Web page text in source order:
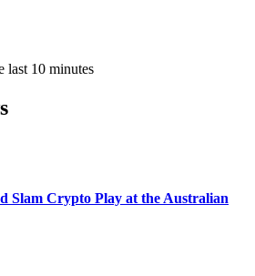
last 10 minutes
Slam Crypto Play at the Australian